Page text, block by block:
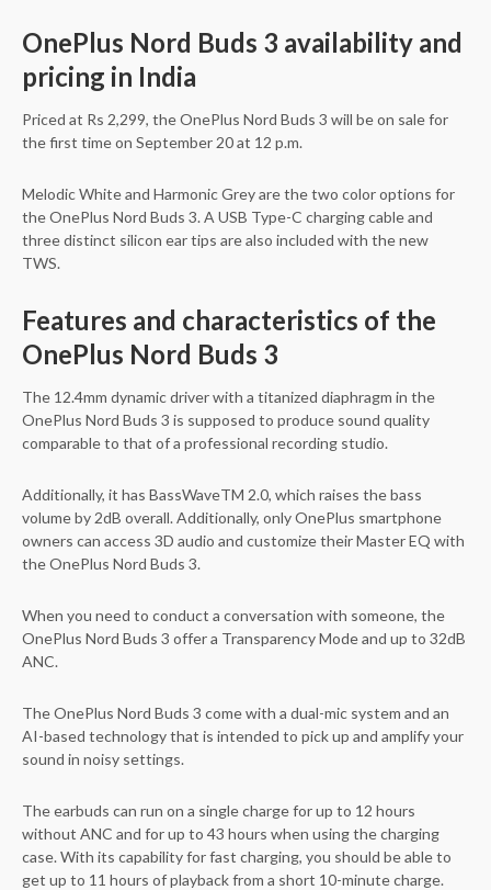
OnePlus Nord Buds 3 availability and
pricing in India
Priced at Rs 2,299, the OnePlus Nord Buds 3 will be on sale for
the first time on September 20 at 12 p.m.
Melodic White and Harmonic Grey are the two color options for
the OnePlus Nord Buds 3. A USB Type-C charging cable and
three distinct silicon ear tips are also included with the new
TWS.
Features and characteristics of the
OnePlus Nord Buds 3
The 12.4mm dynamic driver with a titanized diaphragm in the
OnePlus Nord Buds 3 is supposed to produce sound quality
comparable to that of a professional recording studio.
Additionally, it has BassWaveTM 2.0, which raises the bass
volume by 2dB overall. Additionally, only OnePlus smartphone
owners can access 3D audio and customize their Master EQ with
the OnePlus Nord Buds 3.
When you need to conduct a conversation with someone, the
OnePlus Nord Buds 3 offer a Transparency Mode and up to 32dB
ANC.
The OnePlus Nord Buds 3 come with a dual-mic system and an
AI-based technology that is intended to pick up and amplify your
sound in noisy settings.
The earbuds can run on a single charge for up to 12 hours
without ANC and for up to 43 hours when using the charging
case. With its capability for fast charging, you should be able to
get up to 11 hours of playback from a short 10-minute charge.